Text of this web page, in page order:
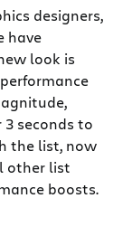
designers,
have
look is
seconds to
the list, now
other list
boosts.